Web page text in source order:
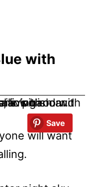
with
Save
will want